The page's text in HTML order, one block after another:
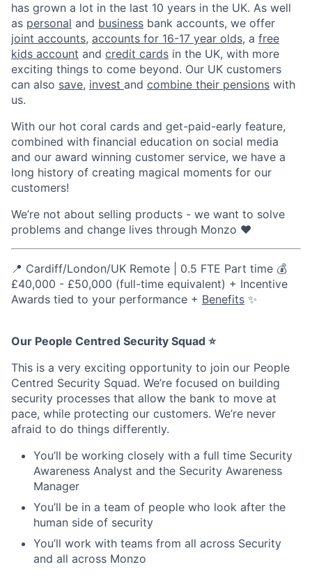
has grown a lot in the last 10 years in the UK. As well
as personal and business bank accounts, we offer
joint accounts, accounts for 16-17 year olds, a free
kids account and credit cards in the UK, with more
exciting things to come beyond. Our UK customers
can also save, invest and combine their pensions with
us.
With our hot coral cards and get-paid-early feature,
combined with financial education on social media
and our award winning customer service, we have a
long history of creating magical moments for our
customers!
We’re not about selling products - we want to solve
problems and change lives through Monzo ❤️
📍 Cardiff/London/UK Remote | 0.5 FTE Part time 💰
£40,000 - £50,000 (full-time equivalent) + Incentive
Awards tied to your performance + Benefits ✨
Our People Centred Security Squad ⭐
This is a very exciting opportunity to join our People
Centred Security Squad. We’re focused on building
security processes that allow the bank to move at
pace, while protecting our customers. We’re never
afraid to do things differently.
You’ll be working closely with a full time Security
Awareness Analyst and the Security Awareness
Manager
You’ll be in a team of people who look after the
human side of security
You’ll work with teams from all across Security
and all across Monzo